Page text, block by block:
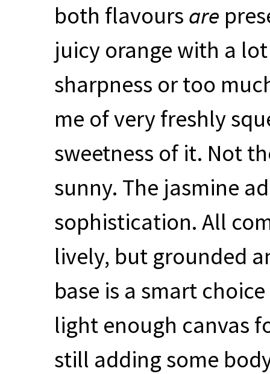
both flavours are
juicy orange with a
sharpness or too
me of very freshly
sweetness of it. Not
sunny. The jasmine
sophistication. All
lively, but grounded
base is a smart
light enough canvas
still adding some